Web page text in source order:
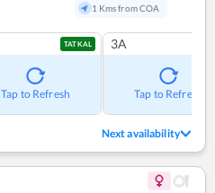
1 Kms from COA
TATKAL
Tap to Refresh
3A
Tap to Refresh
Next availability